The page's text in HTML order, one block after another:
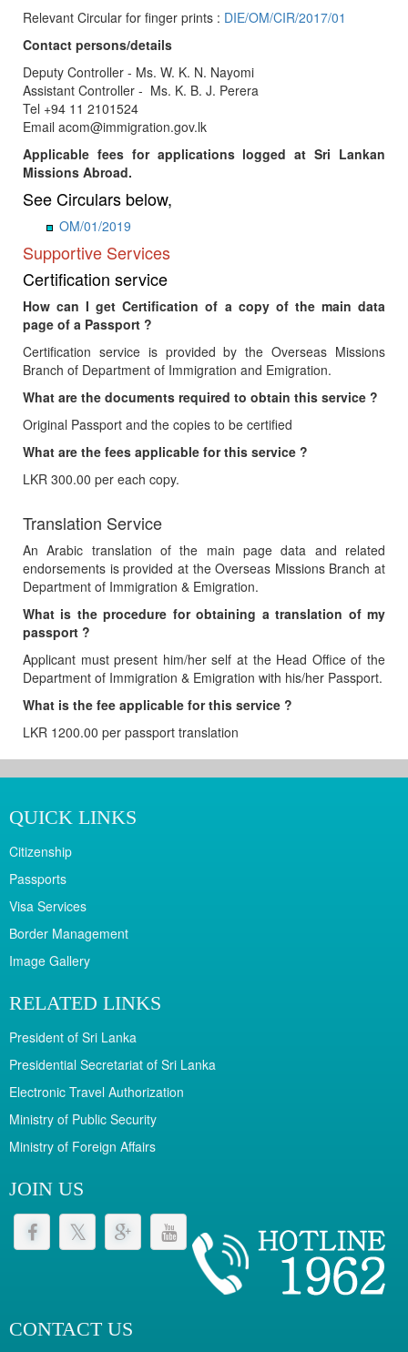
Relevant Circular for finger prints : DIE/OM/CIR/2017/01
Contact persons/details
Deputy Controller - Ms. W. K. N. Nayomi
Assistant Controller - Ms. K. B. J. Perera
Tel +94 11 2101524
Email acom@immigration.gov.lk
Applicable fees for applications logged at Sri Lankan
Missions Abroad.
See Circulars below,
OM/01/2019
Supportive Services
Certification service
How can I get Certification of a copy of the main data
page of a Passport ?
Certification service is provided by the Overseas Missions
Branch of Department of Immigration and Emigration.
What are the documents required to obtain this service ?
Original Passport and the copies to be certified
What are the fees applicable for this service ?
LKR 300.00 per each copy.
Translation Service
An Arabic translation of the main page data and related
endorsements is provided at the Overseas Missions Branch at
Department of Immigration & Emigration.
What is the procedure for obtaining a translation of my
passport ?
Applicant must present him/her self at the Head Office of the
Department of Immigration & Emigration with his/her Passport.
What is the fee applicable for this service ?
LKR 1200.00 per passport translation
QUICK LINKS
Citizenship
Passports
Visa Services
Border Management
Image Gallery
RELATED LINKS
President of Sri Lanka
Presidential Secretariat of Sri Lanka
Electronic Travel Authorization
Ministry of Public Security
Ministry of Foreign Affairs
JOIN US
CONTACT US